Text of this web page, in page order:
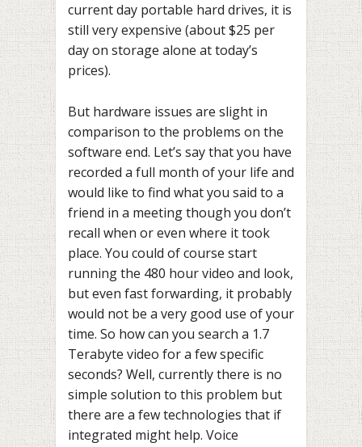
current day portable hard drives, it is
still very expensive (about $25 per
day on storage alone at today’s
prices).
But hardware issues are slight in
comparison to the problems on the
software end. Let’s say that you have
recorded a full month of your life and
would like to find what you said to a
friend in a meeting though you don’t
recall when or even where it took
place. You could of course start
running the 480 hour video and look,
but even fast forwarding, it probably
would not be a very good use of your
time. So how can you search a 1.7
Terabyte video for a few specific
seconds? Well, currently there is no
simple solution to this problem but
there are a few technologies that if
integrated might help. Voice